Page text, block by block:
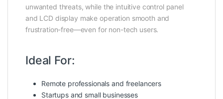
unwanted threats, while the intuitive control panel
and LCD display make operation smooth and
frustration-free—even for non-tech users.
Ideal For:
Remote professionals and freelancers
Startups and small businesses